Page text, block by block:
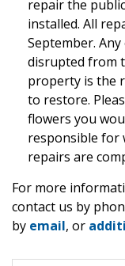
repair the
installed. All
September.
disrupted from
property is the
to restore.
flowers you
responsible for
repairs are
For more
contact us by
by email, or